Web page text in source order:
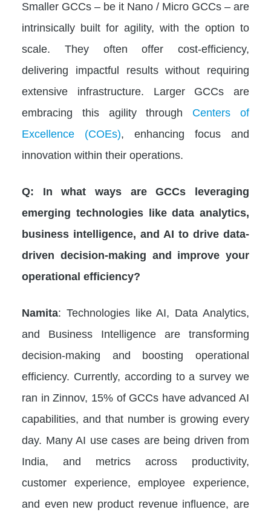
Smaller GCCs – be it Nano / Micro GCCs – are
intrinsically built for agility, with the option to
scale. They often offer cost-efficiency,
delivering impactful results without requiring
extensive infrastructure. Larger GCCs are
embracing this agility through Centers of
Excellence (COEs), enhancing focus and
innovation within their operations.
Q: In what ways are GCCs leveraging
emerging technologies like data analytics,
business intelligence, and AI to drive data-
driven decision-making and improve your
operational efficiency?
Namita: Technologies like AI, Data Analytics,
and Business Intelligence are transforming
decision-making and boosting operational
efficiency. Currently, according to a survey we
ran in Zinnov, 15% of GCCs have advanced AI
capabilities, and that number is growing every
day. Many AI use cases are being driven from
India, and metrics across productivity,
customer experience, employee experience,
and even new product revenue influence, are